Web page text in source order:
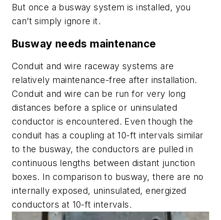
But once a busway system is installed, you
can’t simply ignore it.
Busway needs maintenance
Conduit and wire raceway systems are
relatively maintenance-free after installation.
Conduit and wire can be run for very long
distances before a splice or uninsulated
conductor is encountered. Even though the
conduit has a coupling at 10-ft intervals similar
to the busway, the conductors are pulled in
continuous lengths between distant junction
boxes. In comparison to busway, there are no
internally exposed, uninsulated, energized
conductors at 10-ft intervals.